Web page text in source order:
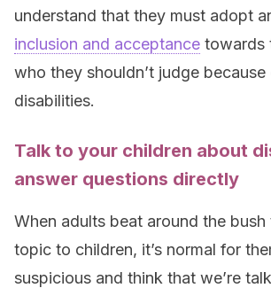
understand that they must adopt
inclusion and acceptance towards
who they shouldn’t judge
disabilities.
Talk to your children about
answer questions directly
When adults beat around the bush
topic to children, it’s normal for
suspicious and think that we’re